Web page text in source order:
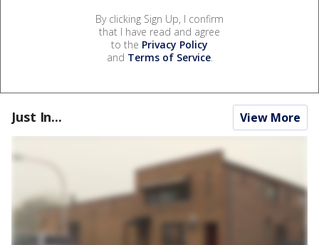
By clicking Sign Up, I confirm
that I have read and agree
to the Privacy Policy
and Terms of Service.
Just In... View More